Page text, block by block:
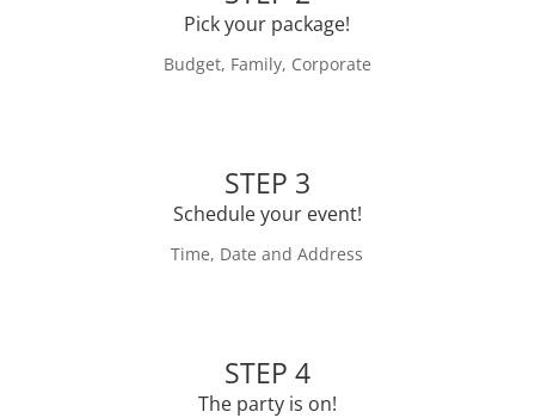
Pick your package!
Budget, Family, Corporate
STEP 3
Schedule your event!
Time, Date and Address
STEP 4
The party is on!